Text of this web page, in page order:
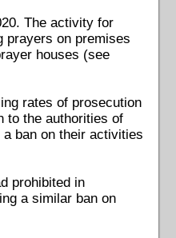
The activity for
prayers on premises
houses (see
rates of prosecution
to the authorities of
ban on their activities
prohibited in
a similar ban on